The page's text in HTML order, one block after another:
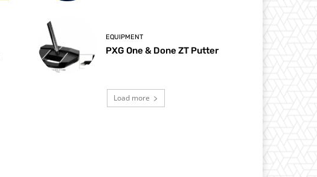
EQUIPMENT
PXG One & Done ZT Putter
Load more